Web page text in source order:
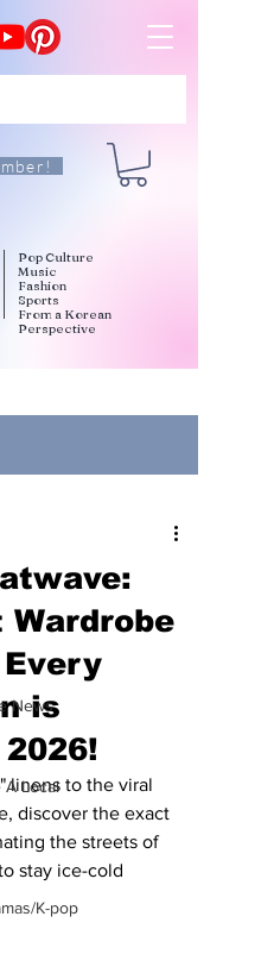
Pop Culture
Music
Fashion
Sports
From a Korean
Perspective
News
A Local
K-pop
Wardrobe
is
linens to the viral
discover the exact
the streets of
stay ice-cold